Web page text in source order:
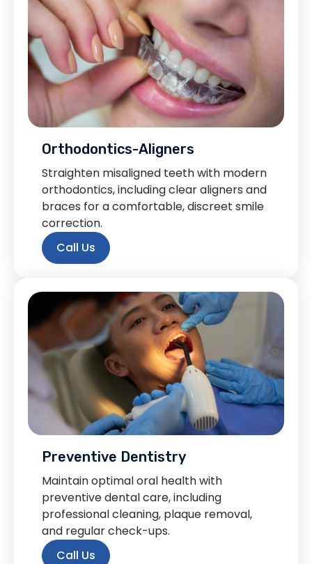
Orthodontics-Aligners
Straighten misaligned teeth with modern
orthodontics, including clear aligners and
braces for a comfortable, discreet smile
correction.
Call Us
Preventive Dentistry
Maintain optimal oral health with
preventive dental care, including
professional cleaning, plaque removal,
and regular check-ups.
Call Us